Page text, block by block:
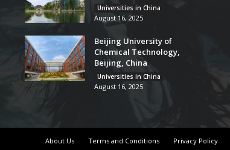
Universities in China
August 16, 2025
Beijing University of
Chemical Technology,
Beijing, China
Universities in China
August 16, 2025
About Us Terms and Conditions Privacy Policy